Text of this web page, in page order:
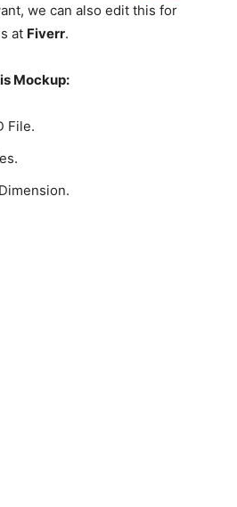
we can also edit this for
at Fiverr.
Mockup:
File.